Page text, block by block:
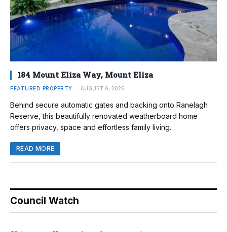
184 Mount Eliza Way, Mount Eliza
FEATURED PROPERTY AUGUST 6, 2026
Behind secure automatic gates and backing onto Ranelagh
Reserve, this beautifully renovated weatherboard home
offers privacy, space and effortless family living.
READ MORE
Council Watch